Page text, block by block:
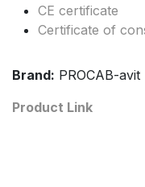
CE certificate
Certificate of
Brand: PROCAB-avit
Product Link